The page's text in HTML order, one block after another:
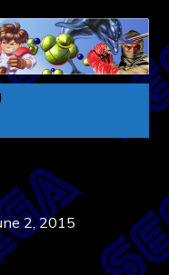
2, 2015